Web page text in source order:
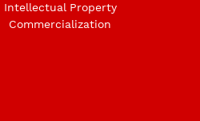
Intellectual Property
Commercialization